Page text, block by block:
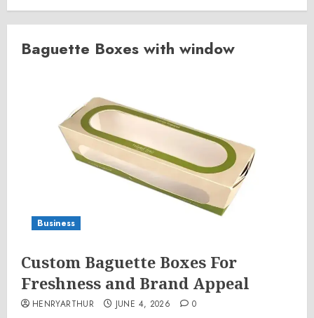
Baguette Boxes with window
Business
Custom Baguette Boxes For
Freshness and Brand Appeal
HENRYARTHUR JUNE 4, 2026 0